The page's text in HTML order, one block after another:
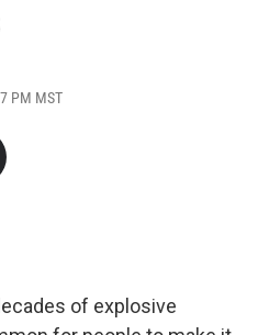
PM MST
of explosive